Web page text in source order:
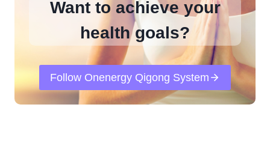
Want to achieve your
health goals?
Follow Onenergy Qigong System